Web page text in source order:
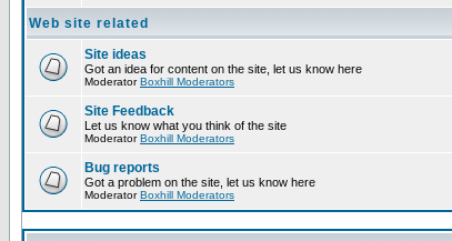
Web site related
Site ideas
Got an idea for content on the site, let us know here
ModeratorBoxhill Moderators
Site Feedback
Let us know what you think of the site
ModeratorBoxhill Moderators
Bug reports
Got a problem on the site, let us know here
ModeratorBoxhill Moderators